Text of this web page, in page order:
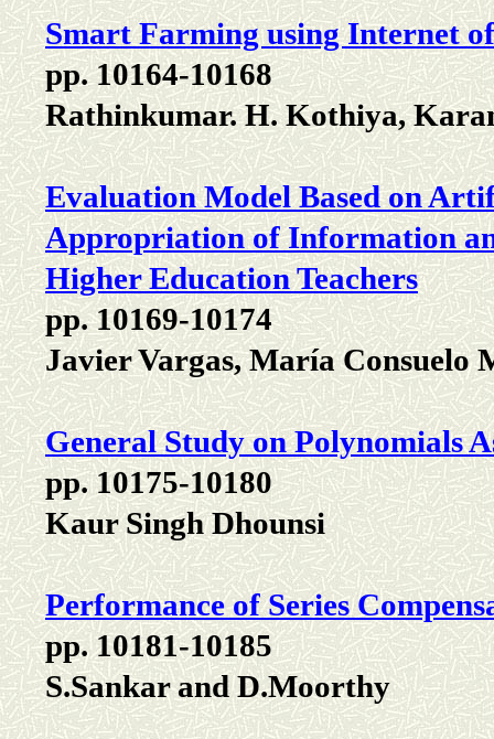
Smart Farming using Internet
pp. 10164-10168
Rathinkumar. H. Kothiya,
Evaluation Model Based on
Appropriation of Information
Higher Education Teachers
pp. 10169-10174
Javier Vargas, María Consuelo
General Study on Polynomials
pp. 10175-10180
Kaur Singh Dhounsi
Performance of Series
pp. 10181-10185
S.Sankar and D.Moorthy